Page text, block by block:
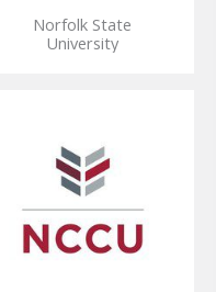
Norfolk State
University